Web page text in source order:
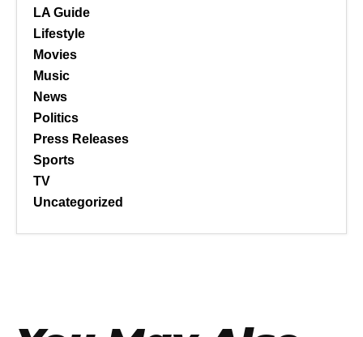
LA Guide
Lifestyle
Movies
Music
News
Politics
Press Releases
Sports
TV
Uncategorized